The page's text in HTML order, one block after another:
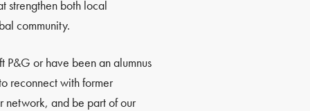
strengthen both local
community.
P&G or have been an alumnus
reconnect with former
network, and be part of our